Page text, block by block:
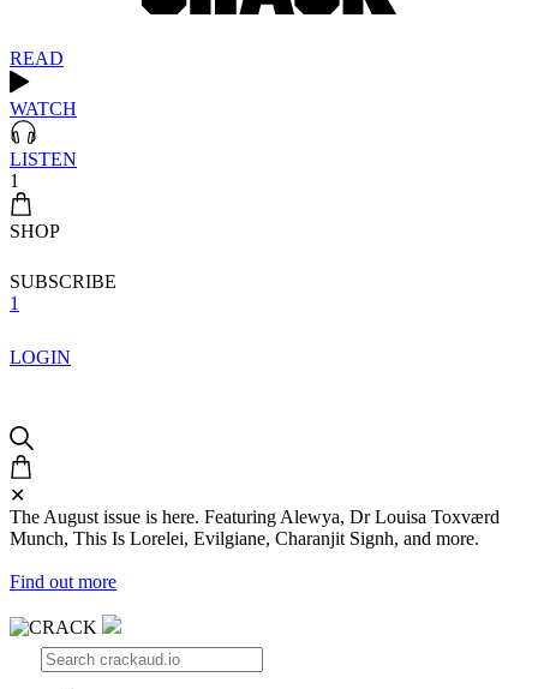
READ
WATCH
LISTEN
1
SHOP
SUBSCRIBE
1
LOGIN
✕
The August issue is here. Featuring Alewya, Dr Louisa Toxværd
Munch, This Is Lorelei, Evilgiane, Charanjit Signh, and more.
Find out more